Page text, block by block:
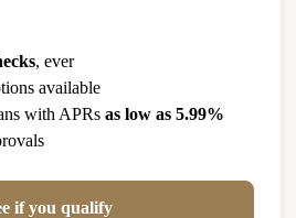
, ever
available
with APRs as low as 5.99%
if you qualify